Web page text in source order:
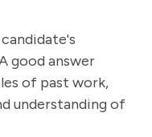
good answer
of past work,
understanding of